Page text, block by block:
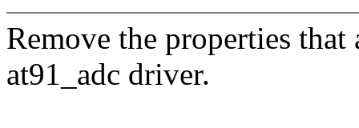
Remove the properties
at91_adc driver.